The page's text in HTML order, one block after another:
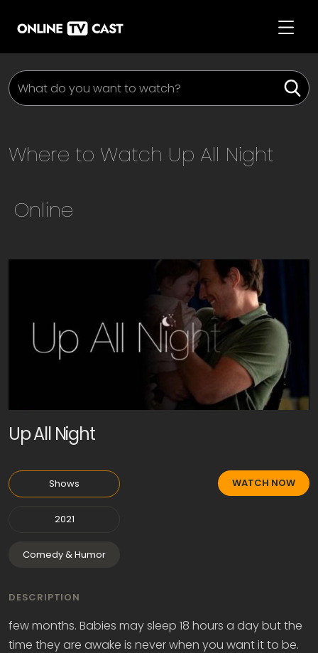
Where to Watch Up All Night
Online
Up All Night
Shows
2021
Comedy & Humor
WATCH NOW
DESCRIPTION
few months. Babies may sleep 18 hours a day but the
time they are awake is never when you want it to be.